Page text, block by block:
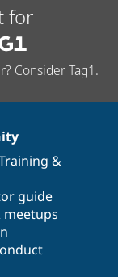
Drupal for
Drupal for
Tourism
Site
Issue
Drupal
for
Consider Tag1.
&
guide
meetups